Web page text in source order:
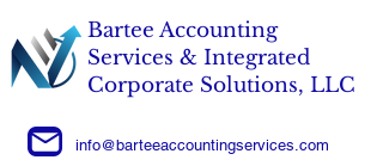
Bartee Accounting
Services & Integrated
Corporate Solutions, LLC
info@barteeaccountingservices.com